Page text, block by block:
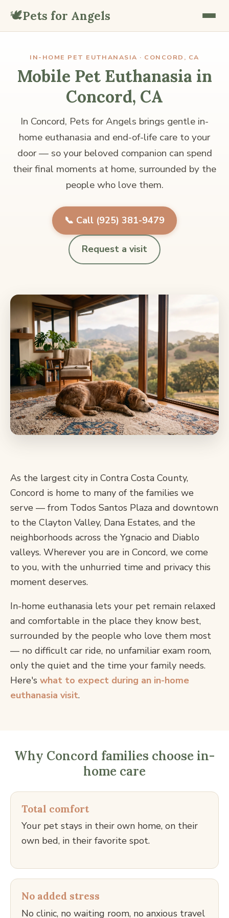
🕊️Pets for Angels
IN-HOME PET EUTHANASIA · CONCORD, CA
Mobile Pet Euthanasia in
Concord, CA
In Concord, Pets for Angels brings gentle in-
home euthanasia and end-of-life care to your
door — so your beloved companion can spend
their final moments at home, surrounded by the
people who love them.
📞 Call (925) 381-9479
Request a visit
As the largest city in Contra Costa County,
Concord is home to many of the families we
serve — from Todos Santos Plaza and downtown
to the Clayton Valley, Dana Estates, and the
neighborhoods across the Ygnacio and Diablo
valleys. Wherever you are in Concord, we come
to you, with the unhurried time and privacy this
moment deserves.
In-home euthanasia lets your pet remain relaxed
and comfortable in the place they know best,
surrounded by the people who love them most
— no difficult car ride, no unfamiliar exam room,
only the quiet and the time your family needs.
Here's what to expect during an in-home
euthanasia visit.
Why Concord families choose in-
home care
Total comfort
Your pet stays in their own home, on their
own bed, in their favorite spot.
No added stress
No clinic, no waiting room, no anxious travel